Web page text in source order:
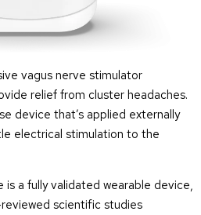
vagus nerve stimulator
relief from cluster headaches.
device that’s applied externally
electrical stimulation to the
is a fully validated wearable device,
scientific studies